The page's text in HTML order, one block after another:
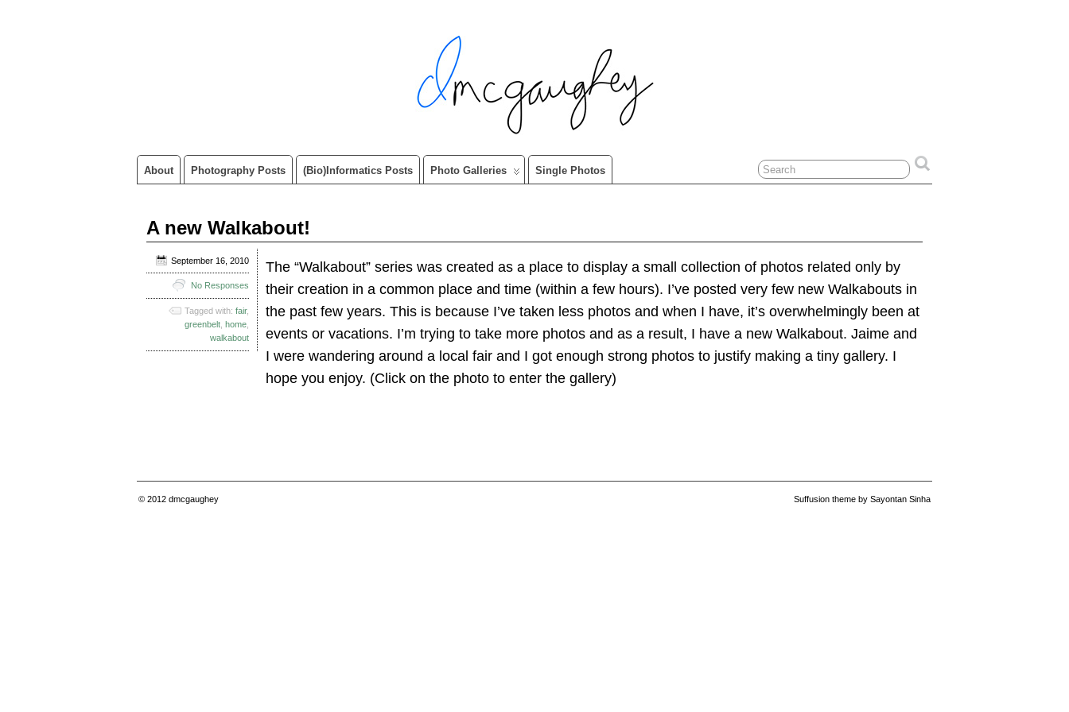
About Photography Posts (Bio)informatics Posts Photo Galleries Single Photos
A new Walkabout!
The “Walkabout” series was created as a place to display a small collection of photos related only by
their creation in a common place and time (within a few hours). I’ve posted very few new Walkabouts in
the past few years. This is because I’ve taken less photos and when I have, it’s overwhelmingly been at
events or vacations. I’m trying to take more photos and as a result, I have a new Walkabout. Jaime and
I were wandering around a local fair and I got enough strong photos to justify making a tiny gallery. I
hope you enjoy. (Click on the photo to enter the gallery)
September 16, 2010
No Responses
Tagged with: fair,
greenbelt home
walkabout
© 2012 dmcgaughey Suffusion theme by Sayontan Sinha